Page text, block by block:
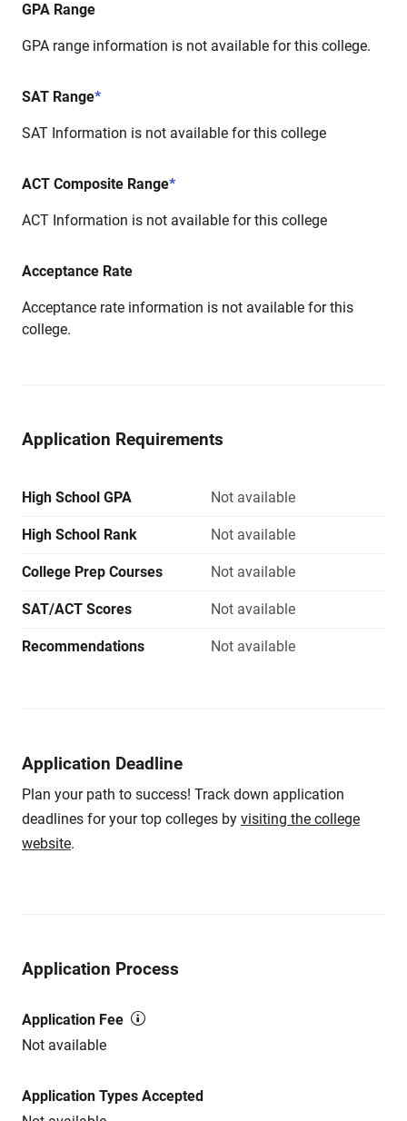
GPA Range
GPA range information is not available for this college.
SAT Range*
SAT Information is not available for this college
ACT Composite Range*
ACT Information is not available for this college
Acceptance Rate
Acceptance rate information is not available for this
college.
Application Requirements
High School GPA Not available
High School Rank Not available
College Prep Courses Not available
SAT/ACT Scores Not available
Recommendations Not available
Application Deadline
Plan your path to success! Track down application
deadlines for your top colleges by visiting the college
website.
Application Process
Application Fee
Not available
Application Types Accepted